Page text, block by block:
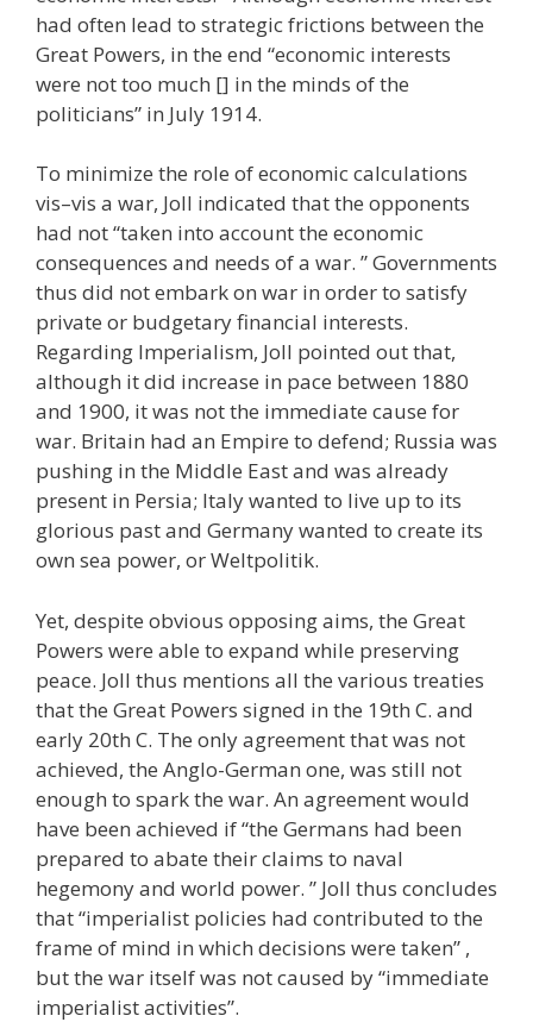
had often lead to strategic frictions between the
Great Powers, in the end “economic interests
were not too much [] in the minds of the
politicians” in July 1914.
To minimize the role of economic calculations
vis–vis a war, Joll indicated that the opponents
had not “taken into account the economic
consequences and needs of a war. ” Governments
thus did not embark on war in order to satisfy
private or budgetary financial interests.
Regarding Imperialism, Joll pointed out that,
although it did increase in pace between 1880
and 1900, it was not the immediate cause for
war. Britain had an Empire to defend; Russia was
pushing in the Middle East and was already
present in Persia; Italy wanted to live up to its
glorious past and Germany wanted to create its
own sea power, or Weltpolitik.
Yet, despite obvious opposing aims, the Great
Powers were able to expand while preserving
peace. Joll thus mentions all the various treaties
that the Great Powers signed in the 19th C. and
early 20th C. The only agreement that was not
achieved, the Anglo-German one, was still not
enough to spark the war. An agreement would
have been achieved if “the Germans had been
prepared to abate their claims to naval
hegemony and world power. ” Joll thus concludes
that “imperialist policies had contributed to the
frame of mind in which decisions were taken” ,
but the war itself was not caused by “immediate
imperialist activities”.